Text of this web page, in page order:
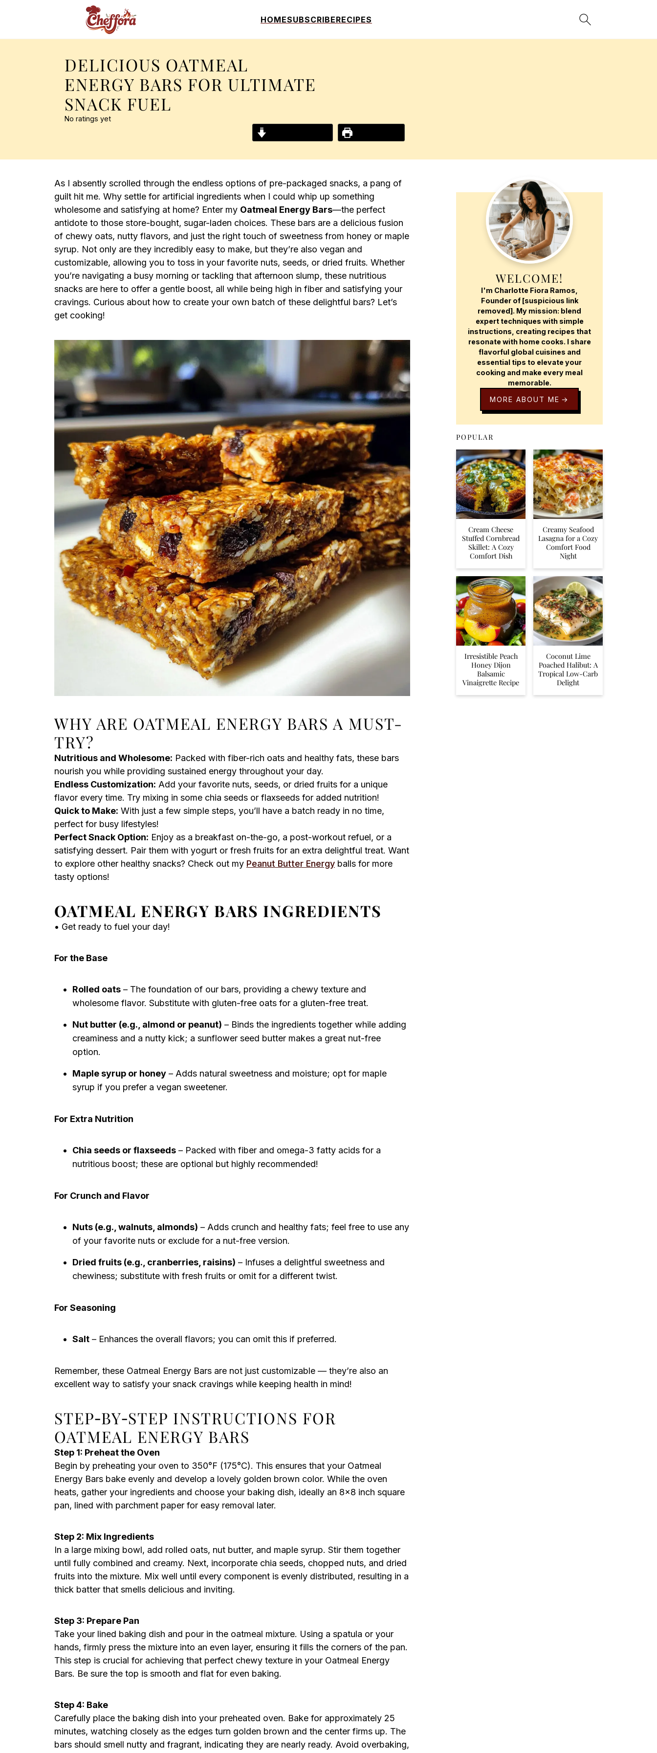
HOMESUBSCRIBERECIPES
DELICIOUS OATMEAL
ENERGY BARS FOR ULTIMATE
SNACK FUEL
No ratings yet
As I absently scrolled through the endless options of pre-packaged snacks, a pang of
guilt hit me. Why settle for artificial ingredients when I could whip up something
wholesome and satisfying at home? Enter my Oatmeal Energy Bars—the perfect
antidote to those store-bought, sugar-laden choices. These bars are a delicious fusion
of chewy oats, nutty flavors, and just the right touch of sweetness from honey or maple
syrup. Not only are they incredibly easy to make, but they’re also vegan and
customizable, allowing you to toss in your favorite nuts, seeds, or dried fruits. Whether
you’re navigating a busy morning or tackling that afternoon slump, these nutritious
snacks are here to offer a gentle boost, all while being high in fiber and satisfying your
cravings. Curious about how to create your own batch of these delightful bars? Let’s
get cooking!
WHY ARE OATMEAL ENERGY BARS A MUST-
TRY?
Nutritious and Wholesome: Packed with fiber-rich oats and healthy fats, these bars
nourish you while providing sustained energy throughout your day.
Endless Customization: Add your favorite nuts, seeds, or dried fruits for a unique
flavor every time. Try mixing in some chia seeds or flaxseeds for added nutrition!
Quick to Make: With just a few simple steps, you’ll have a batch ready in no time,
perfect for busy lifestyles!
Perfect Snack Option: Enjoy as a breakfast on-the-go, a post-workout refuel, or a
satisfying dessert. Pair them with yogurt or fresh fruits for an extra delightful treat. Want
to explore other healthy snacks? Check out my Peanut Butter Energy balls for more
tasty options!
OATMEAL ENERGY BARS INGREDIENTS
• Get ready to fuel your day!
For the Base
Rolled oats – The foundation of our bars, providing a chewy texture and
wholesome flavor. Substitute with gluten-free oats for a gluten-free treat.
Nut butter (e.g., almond or peanut) – Binds the ingredients together while adding
creaminess and a nutty kick; a sunflower seed butter makes a great nut-free
option.
Maple syrup or honey – Adds natural sweetness and moisture; opt for maple
syrup if you prefer a vegan sweetener.
For Extra Nutrition
Chia seeds or flaxseeds – Packed with fiber and omega-3 fatty acids for a
nutritious boost; these are optional but highly recommended!
For Crunch and Flavor
Nuts (e.g., walnuts, almonds) – Adds crunch and healthy fats; feel free to use any
of your favorite nuts or exclude for a nut-free version.
Dried fruits (e.g., cranberries, raisins) – Infuses a delightful sweetness and
chewiness; substitute with fresh fruits or omit for a different twist.
For Seasoning
Salt – Enhances the overall flavors; you can omit this if preferred.
Remember, these Oatmeal Energy Bars are not just customizable — they’re also an
excellent way to satisfy your snack cravings while keeping health in mind!
STEP‑BY‑STEP INSTRUCTIONS FOR
OATMEAL ENERGY BARS
Step 1: Preheat the Oven
Begin by preheating your oven to 350°F (175°C). This ensures that your Oatmeal
Energy Bars bake evenly and develop a lovely golden brown color. While the oven
heats, gather your ingredients and choose your baking dish, ideally an 8×8 inch square
pan, lined with parchment paper for easy removal later.
Step 2: Mix Ingredients
In a large mixing bowl, add rolled oats, nut butter, and maple syrup. Stir them together
until fully combined and creamy. Next, incorporate chia seeds, chopped nuts, and dried
fruits into the mixture. Mix well until every component is evenly distributed, resulting in a
thick batter that smells delicious and inviting.
Step 3: Prepare Pan
Take your lined baking dish and pour in the oatmeal mixture. Using a spatula or your
hands, firmly press the mixture into an even layer, ensuring it fills the corners of the pan.
This step is crucial for achieving that perfect chewy texture in your Oatmeal Energy
Bars. Be sure the top is smooth and flat for even baking.
Step 4: Bake
Carefully place the baking dish into your preheated oven. Bake for approximately 25
minutes, watching closely as the edges turn golden brown and the center firms up. The
bars should smell nutty and fragrant, indicating they are nearly ready. Avoid overbaking,
WELCOME!
I'm Charlotte Fiora Ramos,
Founder of [suspicious link
removed]. My mission: blend
expert techniques with simple
instructions, creating recipes that
resonate with home cooks. I share
flavorful global cuisines and
essential tips to elevate your
cooking and make every meal
memorable.
MORE ABOUT ME
POPULAR
Cream Cheese
Stuffed Cornbread
Skillet: A Cozy
Comfort Dish
Creamy Seafood
Lasagna for a Cozy
Comfort Food
Night
Irresistible Peach
Honey Dijon
Balsamic
Vinaigrette Recipe
Coconut Lime
Poached Halibut: A
Tropical Low-Carb
Delight